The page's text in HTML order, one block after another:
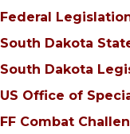
Federal
South Dakota
South Dakota
US Office of
FF Combat